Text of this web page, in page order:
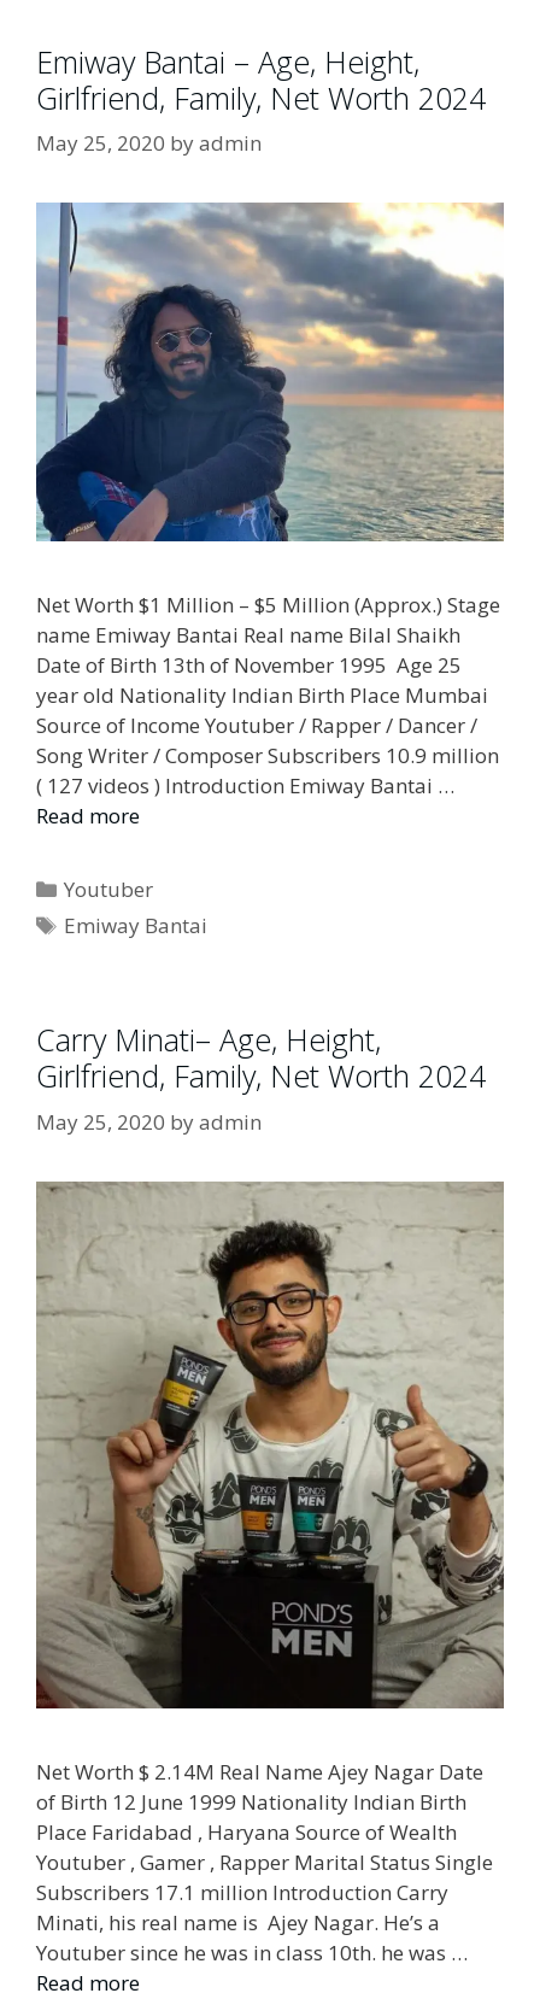
Emiway Bantai – Age, Height,
Girlfriend, Family, Net Worth 2024
May 25, 2020 byadmin
Net Worth $1 Million – $5 Million (Approx.) Stage
name Emiway Bantai Real name Bilal Shaikh
Date of Birth 13th of November 1995 Age 25
year old Nationality Indian Birth Place Mumbai
Source of Income Youtuber / Rapper / Dancer /
Song Writer / Composer Subscribers 10.9 million
( 127 videos ) Introduction Emiway Bantai …
Read more
Categories
Youtuber
Tags
Emiway Bantai
Carry Minati– Age, Height,
Girlfriend, Family, Net Worth 2024
May 25, 2020 byadmin
Net Worth $ 2.14M Real Name Ajey Nagar Date
of Birth 12 June 1999 Nationality Indian Birth
Place Faridabad , Haryana Source of Wealth
Youtuber , Gamer , Rapper Marital Status Single
Subscribers 17.1 million Introduction Carry
Minati, his real name is Ajey Nagar. He’s a
Youtuber since he was in class 10th. he was …
Read more